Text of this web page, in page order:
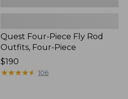
Quest Four-Piece Fly Rod
Outfits, Four-Piece
Price:
$190
$190
★★★★★
★★★★★ 106